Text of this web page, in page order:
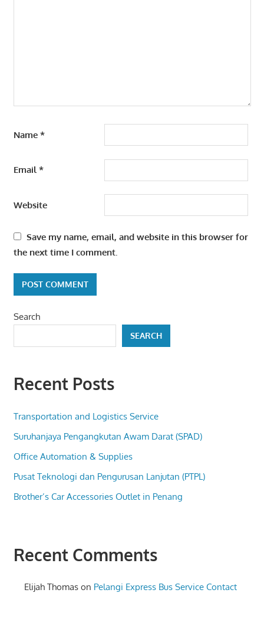
Name *
Email*
Website
Save my name, email, and website in this browser for
the next time I comment.
Search
SEARCH
Recent Posts
Transportation and Logistics Service
Suruhanjaya Pengangkutan Awam Darat (SPAD)
Office Automation & Supplies
Pusat Teknologi dan Pengurusan Lanjutan (PTPL)
Brother’s Car Accessories Outlet in Penang
Recent Comments
Elijah Thomas on Pelangi Express Bus Service Contact